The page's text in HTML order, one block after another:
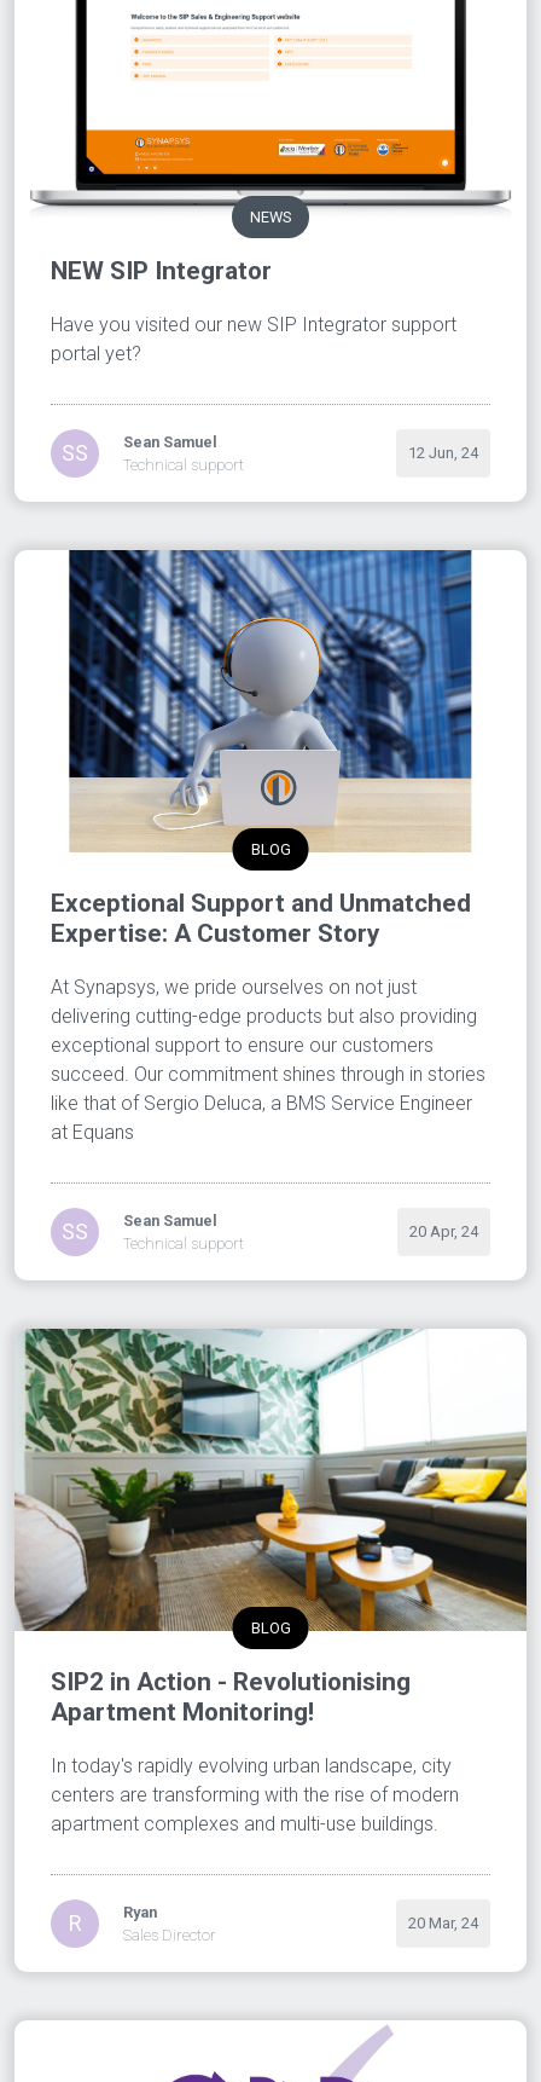
NEWS
NEW SIP Integrator
Have you visited our new SIP Integrator support
portal yet?
SS
Sean Samuel
Technical support
12 Jun, 24
BLOG
Exceptional Support and Unmatched
Expertise: A Customer Story
At Synapsys, we pride ourselves on not just
delivering cutting-edge products but also providing
exceptional support to ensure our customers
succeed. Our commitment shines through in stories
like that of Sergio Deluca, a BMS Service Engineer
at Equans
SS
Sean Samuel
Technical support
20 Apr, 24
BLOG
SIP2 in Action - Revolutionising
Apartment Monitoring!
In today's rapidly evolving urban landscape, city
centers are transforming with the rise of modern
apartment complexes and multi-use buildings.
R
Ryan
Sales Director
20 Mar, 24